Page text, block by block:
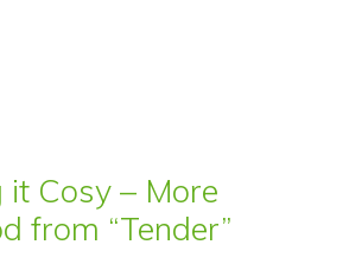
it Cosy – More
from “Tender”